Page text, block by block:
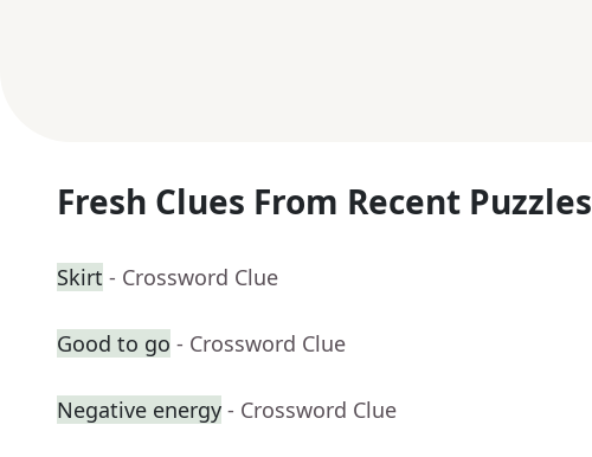
Fresh Clues From Recent Puzzles
Skirt - Crossword Clue
Good to go - Crossword Clue
Negative energy - Crossword Clue